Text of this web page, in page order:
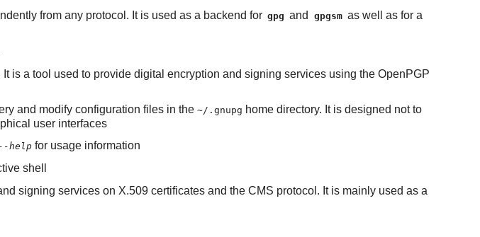
from any protocol. It is used as a backend for gpg and gpgsm as well as for a
is a tool used to provide digital encryption and signing services using the OpenPGP
and modify configuration files in the ~/.gnupg home directory. It is designed not to
user interfaces
--helpfor usage information
shell
signing services on X.509 certificates and the CMS protocol. It is mainly used as a